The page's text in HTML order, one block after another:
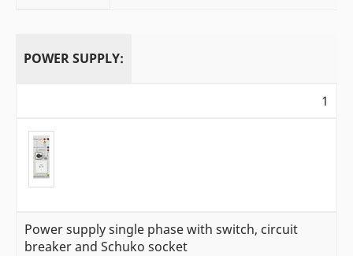
POWER SUPPLY:
1
Power supply single phase with switch, circuit
breaker and Schuko socket